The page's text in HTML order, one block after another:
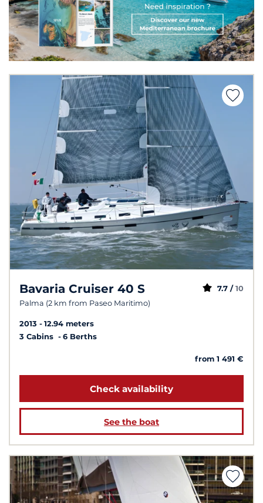
Bavaria Cruiser 40 S
Palma (2 km from Paseo Maritimo)
7.7 / 10
2013
12.94 meters
3 Cabins
6 Berths
from 1 491 €
Check availability
See the boat